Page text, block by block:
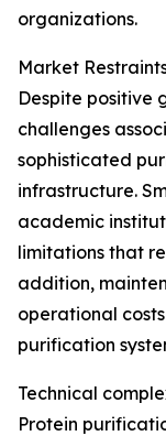
organizations.
Market
Despite positive
challenges
sophisticated
infrastructure.
academic
limitations that
addition,
operational
purification
Technical
Protein